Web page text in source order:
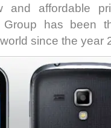
affordable
has been
since the year